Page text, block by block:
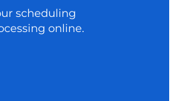
scheduling
online.